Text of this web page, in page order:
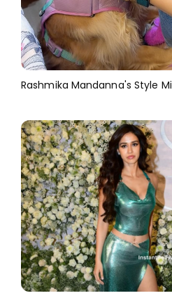
Rashmika Mandanna's Style